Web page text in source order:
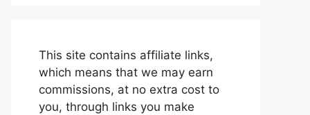
This site contains affiliate links,
which means that we may earn
commissions, at no extra cost to
you, through links you make